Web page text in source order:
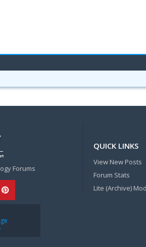
Forums
QUICK LINKS
View New Posts
Forum Stats
Lite (Archive)